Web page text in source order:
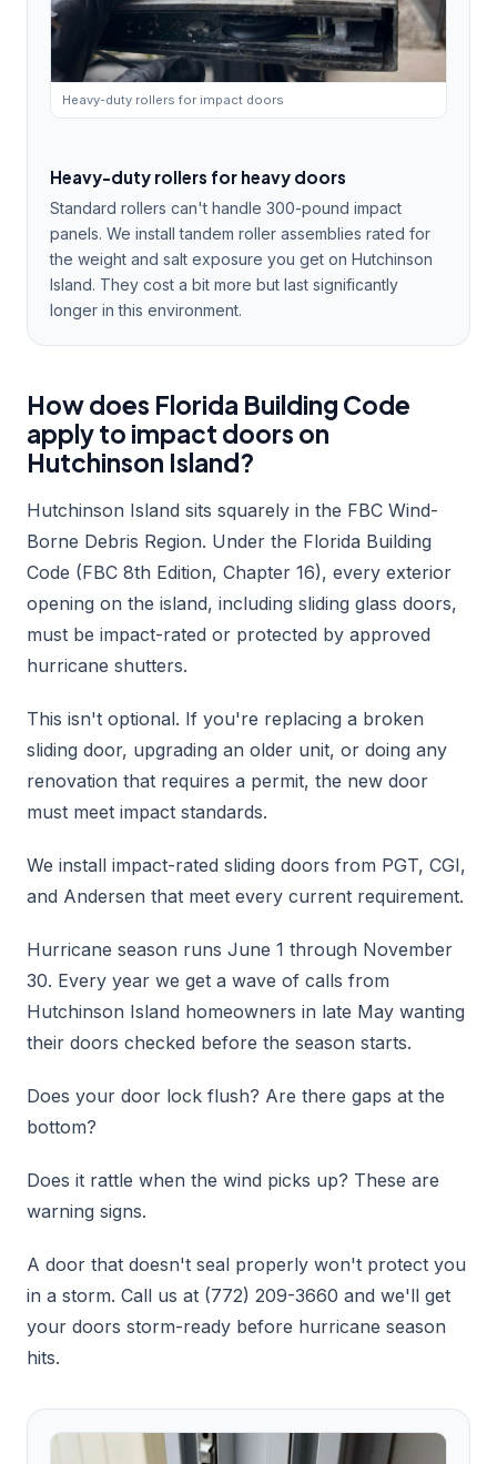
Heavy-duty rollers for impact doors
Heavy-duty rollers for heavy doors
Standard rollers can't handle 300-pound impact
panels. We install tandem roller assemblies rated for
the weight and salt exposure you get on Hutchinson
Island. They cost a bit more but last significantly
longer in this environment.
How does Florida Building Code
apply to impact doors on
Hutchinson Island?
Hutchinson Island sits squarely in the FBC Wind-
Borne Debris Region. Under the Florida Building
Code (FBC 8th Edition, Chapter 16), every exterior
opening on the island, including sliding glass doors,
must be impact-rated or protected by approved
hurricane shutters.
This isn't optional. If you're replacing a broken
sliding door, upgrading an older unit, or doing any
renovation that requires a permit, the new door
must meet impact standards.
We install impact-rated sliding doors from PGT, CGI,
and Andersen that meet every current requirement.
Hurricane season runs June 1 through November
30. Every year we get a wave of calls from
Hutchinson Island homeowners in late May wanting
their doors checked before the season starts.
Does your door lock flush? Are there gaps at the
bottom?
Does it rattle when the wind picks up? These are
warning signs.
A door that doesn't seal properly won't protect you
in a storm. Call us at (772) 209-3660 and we'll get
your doors storm-ready before hurricane season
hits.